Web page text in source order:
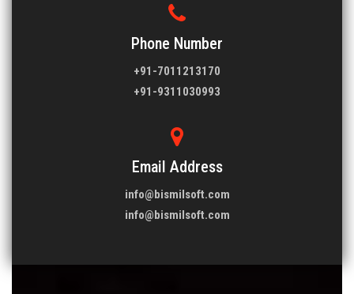
Phone Number
+91-7011213170
+91-9311030993
Email Address
info@bismilsoft.com
info@bismilsoft.com